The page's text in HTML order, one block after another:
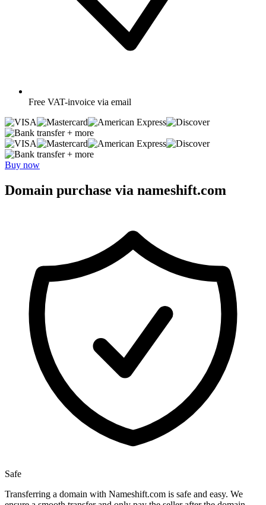
Free VAT-invoice via email
+ more
+ more
Buy now
Domain purchase via nameshift.com
Safe
Transferring a domain with Nameshift.com is safe and easy. We